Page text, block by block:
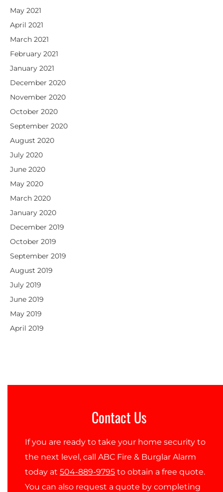
May 2021
April 2021
March 2021
February 2021
January 2021
December 2020
November 2020
October 2020
September 2020
August 2020
July 2020
June 2020
May 2020
March 2020
January 2020
December 2019
October 2019
September 2019
August 2019
July 2019
June 2019
May 2019
April 2019
Contact Us
If you are ready to take your home security to
the next level, call ABC Fire & Burglar Alarm
today at 504-889-9795 to obtain a free quote.
You can also request a quote by completing